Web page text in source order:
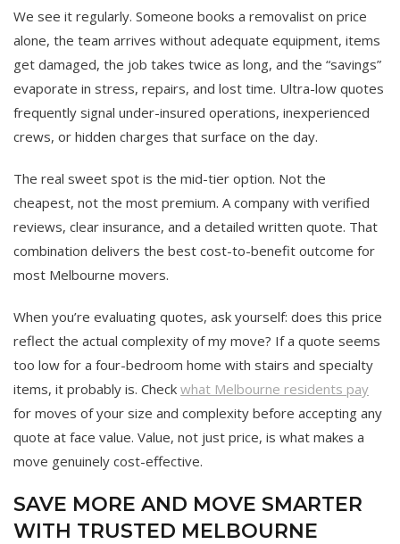
We see it regularly. Someone books a removalist on price
alone, the team arrives without adequate equipment, items
get damaged, the job takes twice as long, and the “savings”
evaporate in stress, repairs, and lost time. Ultra-low quotes
frequently signal under-insured operations, inexperienced
crews, or hidden charges that surface on the day.
The real sweet spot is the mid-tier option. Not the
cheapest, not the most premium. A company with verified
reviews, clear insurance, and a detailed written quote. That
combination delivers the best cost-to-benefit outcome for
most Melbourne movers.
When you’re evaluating quotes, ask yourself: does this price
reflect the actual complexity of my move? If a quote seems
too low for a four-bedroom home with stairs and specialty
items, it probably is. Check what Melbourne residents pay
for moves of your size and complexity before accepting any
quote at face value. Value, not just price, is what makes a
move genuinely cost-effective.
SAVE MORE AND MOVE SMARTER
WITH TRUSTED MELBOURNE